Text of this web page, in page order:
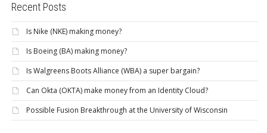
Recent Posts
Is Nike (NKE) making money?
Is Boeing (BA) making money?
Is Walgreens Boots Alliance (WBA) a super bargain?
Can Okta (OKTA) make money from an Identity Cloud?
Possible Fusion Breakthrough at the University of Wisconsin